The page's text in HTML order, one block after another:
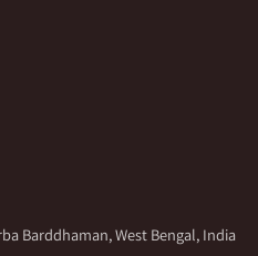
Barddhaman, West Bengal, India